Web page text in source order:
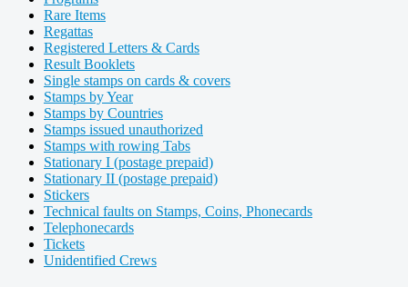
Rare Items
Regattas
Registered Letters & Cards
Result Booklets
Single stamps on cards & covers
Stamps by Year
Stamps by Countries
Stamps issued unauthorized
Stamps with rowing Tabs
Stationary I (postage prepaid)
Stationary II (postage prepaid)
Stickers
Technical faults on Stamps, Coins, Phonecards
Telephonecards
Tickets
Unidentified Crews